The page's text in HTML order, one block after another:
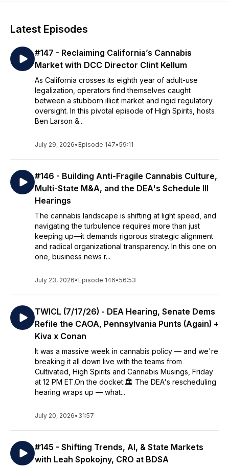
Latest Episodes
#147 - Reclaiming California’s Cannabis
Market with DCC Director Clint Kellum
As California crosses its eighth year of adult-use
legalization, operators find themselves caught
between a stubborn illicit market and rigid regulatory
oversight. In this pivotal episode of High Spirits, hosts
Ben Larson &...
July 29, 2026• Episode 147•59:11
#146 - Building Anti-Fragile Cannabis Culture,
Multi-State M&A, and the DEA's Schedule III
Hearings
The cannabis landscape is shifting at light speed, and
navigating the turbulence requires more than just
keeping up—it demands rigorous strategic alignment
and radical organizational transparency. In this one on
one, business news r...
July 23, 2026• Episode 146•56:53
TWICL (7/17/26) - DEA Hearing, Senate Dems
Refile the CAOA, Pennsylvania Punts (Again) +
Kiva x Conan
It was a massive week in cannabis policy — and we're
breaking it all down live with the teams from
Cultivated, High Spirits and Cannabis Musings, Friday
at 12 PM ET.On the docket:🏛️ The DEA's rescheduling
hearing wraps up — what...
July 20, 2026• 31:57
#145 - Shifting Trends, AI, & State Markets
with Leah Spokojny, CRO at BDSA